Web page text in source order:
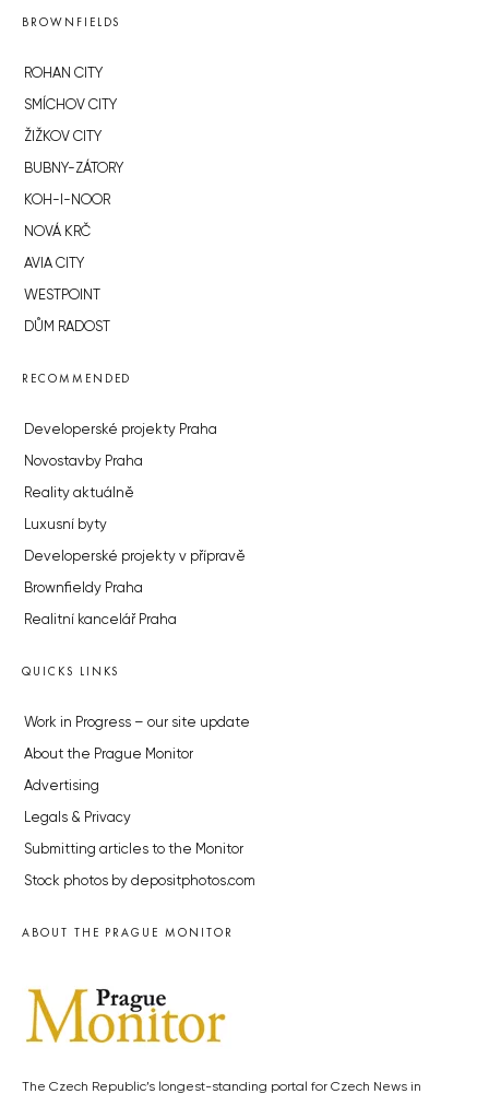
BROWNFIELDS
ROHAN CITY
SMÍCHOV CITY
ŽIŽKOV CITY
BUBNY-ZÁTORY
KOH-I-NOOR
NOVÁ KRČ
AVIA CITY
WESTPOINT
DŮM RADOST
RECOMMENDED
Developerské projekty Praha
Novostavby Praha
Reality aktuálně
Luxusní byty
Developerské projekty v přípravě
Brownfieldy Praha
Realitní kancelář Praha
QUICKS LINKS
Work in Progress – our site update
About the Prague Monitor
Advertising
Legals & Privacy
Submitting articles to the Monitor
Stock photos by depositphotos.com
ABOUT THE PRAGUE MONITOR
The Czech Republic’s longest-standing portal for Czech News in